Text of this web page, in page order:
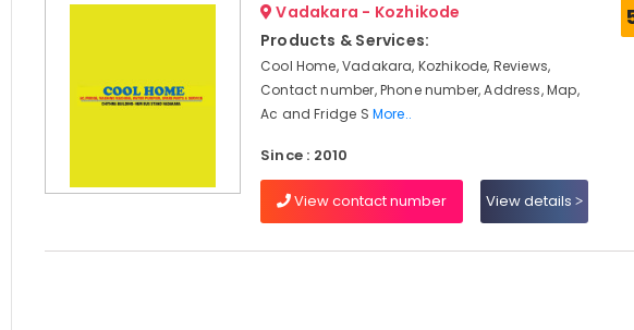
Vadakara - Kozhikode
Products & Services:
Cool Home, Vadakara, Kozhikode, Reviews,
Contact number, Phone number, Address, Map,
Ac and Fridge S More..
Since : 2010
View contact number View details